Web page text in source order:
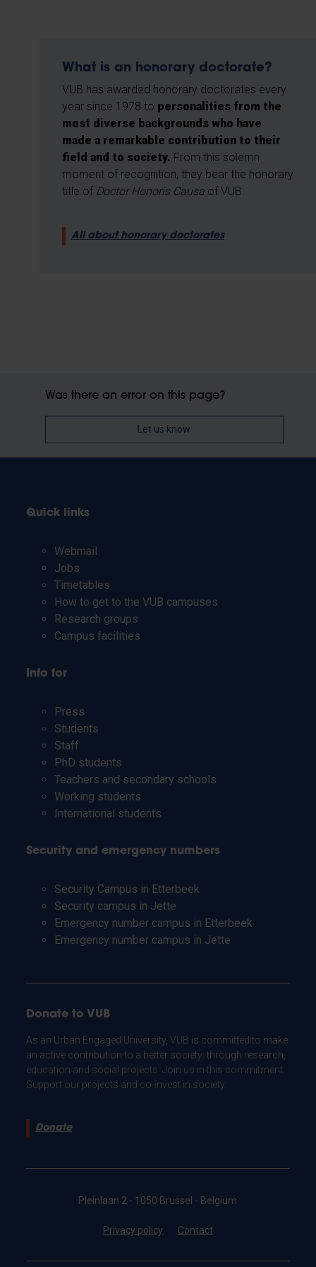
What is an honorary doctorate?
VUB has awarded honorary doctorates every
year since 1978 to personalities from the
most diverse backgrounds who have
made a remarkable contribution to their
field and to society. From this solemn
moment of recognition, they bear the honorary
title of Doctor Honoris Causa of VUB.
All about honorary doctorates
Was there an error on this page?
Let us know
Quick links
Webmail
Jobs
Timetables
How to get to the VUB campuses
Research groups
Campus facilities
Info for
Press
Students
Staff
PhD students
Teachers and secondary schools
Working students
International students
Security and emergency numbers
Security Campus in Etterbeek
Security campus in Jette
Emergency number campus in Etterbeek
Emergency number campus in Jette
Donate to VUB
As an Urban Engaged University, VUB is committed to make
an active contribution to a better society: through research,
education and social projects. Join us in this commitment.
Support our projects and co-invest in society.
Donate
Pleinlaan 2 - 1050 Brussel - Belgium
Privacy policy Contact